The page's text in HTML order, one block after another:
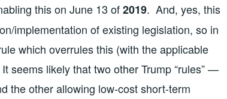
this on June 13 of2019. And, yes, this
implementation of existing legislation, so in
which overrules this (with the applicable
seems likely that two other Trump “rules” —
the other allowing low-cost short-term